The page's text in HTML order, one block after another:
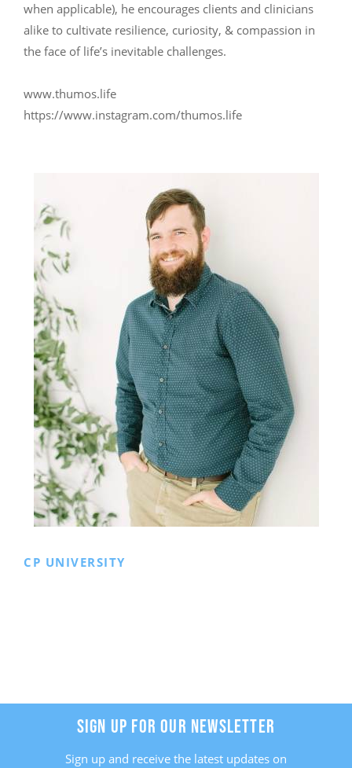
when applicable), he encourages clients and clinicians
alike to cultivate resilience, curiosity, & compassion in
the face of life’s inevitable challenges.
www.thumos.life
https://www.instagram.com/thumos.life
CP UNIVERSITY
SIGN UP FOR OUR NEWSLETTER
Sign up and receive the latest updates on